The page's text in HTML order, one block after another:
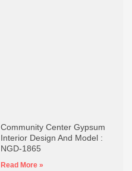
Community Center Gypsum
Interior Design And Model :
NGD-1865
Read More »